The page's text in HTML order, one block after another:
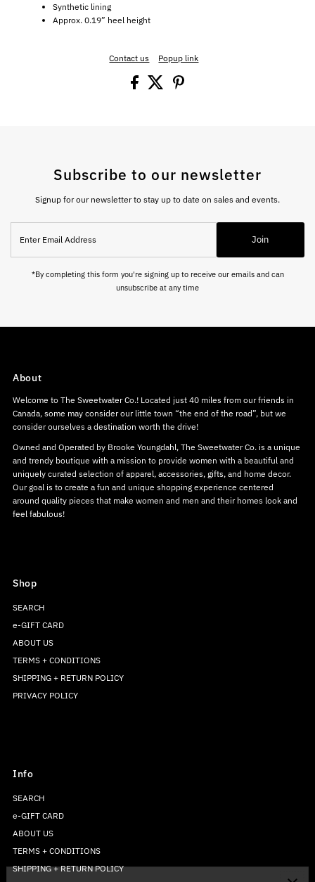
Synthetic lining
Approx. 0.19” heel height
Contact us Popup link
Subscribe to our newsletter
Signup for our newsletter to stay up to date on sales and events.
Email
Address
Join
*By completing this form you're signing up to receive our emails and can
unsubscribe at any time
About
Welcome to The Sweetwater Co.! Located just 40 miles from our friends in
Canada, some may consider our little town “the end of the road”, but we
consider ourselves a destination worth the drive!
Owned and Operated by Brooke Youngdahl, The Sweetwater Co. is a unique
and trendy boutique with a mission to provide women with a beautiful and
uniquely curated selection of apparel, accessories, gifts, and home decor.
Our goal is to create a fun and unique shopping experience centered
around quality pieces that make women and men and their homes look and
feel fabulous!
Shop
SEARCH
e-GIFT CARD
ABOUT US
TERMS + CONDITIONS
SHIPPING + RETURN POLICY
PRIVACY POLICY
Info
SEARCH
e-GIFT CARD
ABOUT US
TERMS + CONDITIONS
SHIPPING + RETURN POLICY